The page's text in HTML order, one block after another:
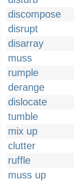
discompose
disrupt
disarray
muss
rumple
derange
dislocate
tumble
mix up
clutter
ruffle
muss up